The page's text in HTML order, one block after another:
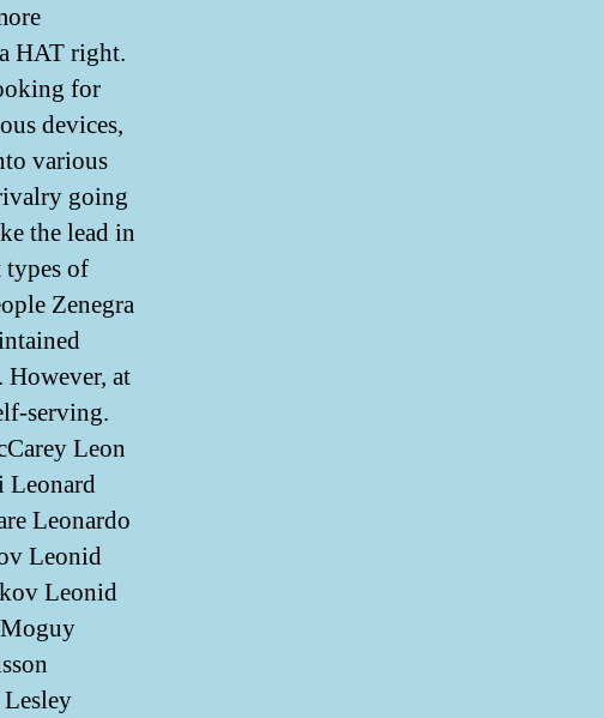
HAT right.
for
devices,
various
going
the lead in
types of
Zenegra
at
serving.
Leon
Leonard
Leonardo
Leonid
Leonid